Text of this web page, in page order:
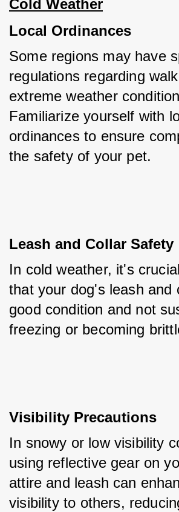
Cold Weather
Local Ordinances
Some regions may have
regulations regarding
extreme weather
Familiarize yourself with
ordinances to ensure
the safety of your pet.
Leash and Collar Safety
In cold weather, it's
that your dog's leash and
good condition and not
freezing or becoming
Visibility Precautions
In snowy or low visibility
using reflective gear on
attire and leash can
visibility to others,